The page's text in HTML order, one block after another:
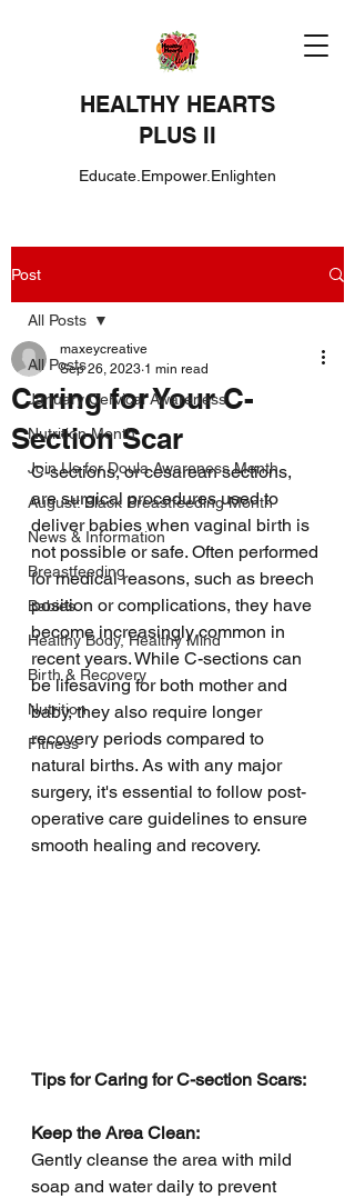
HEALTHY HEARTS
PLUS II
Educate.Empower.Enlighten
Post
All Posts
January Cervical Awareness
Nutrition Month
Join Us for Doula Awareness Month
August: Black Breastfeeding Month
News & Information
Breastfeeding
Babies
Healthy Body, Healthy Mind
Birth & Recovery
Nutrition
Fitness
All Posts
Caring for Your C-
Section Scar
maxeycreative
Sep 26, 2023 1 min read
C-sections, or cesarean sections,
are surgical procedures used to
deliver babies when vaginal birth is
not possible or safe. Often performed
for medical reasons, such as breech
position or complications, they have
become increasingly common in
recent years. While C-sections can
be lifesaving for both mother and
baby, they also require longer
recovery periods compared to
natural births. As with any major
surgery, it's essential to follow post-
operative care guidelines to ensure
smooth healing and recovery.
Tips for Caring for C-section Scars:
Keep the Area Clean:
Gently cleanse the area with mild
soap and water daily to prevent